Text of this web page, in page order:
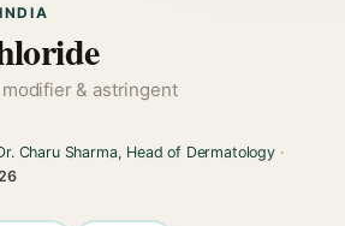
& astringent
Charu Sharma, Head of Dermatology·